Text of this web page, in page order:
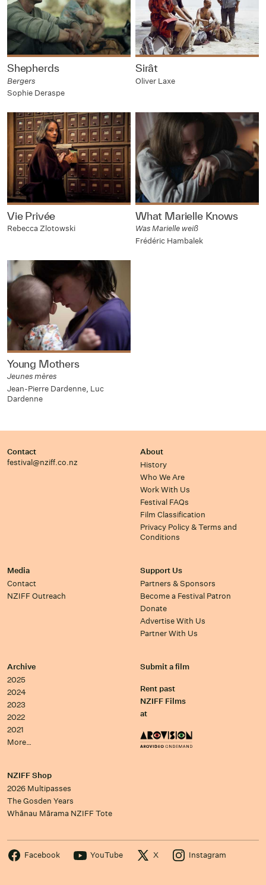
Shepherds
Bergers
Sophie Deraspe
Sirât
Oliver Laxe
Vie Privée
Rebecca Zlotowski
What Marielle Knows
Was Marielle weiß
Frédéric Hambalek
Young Mothers
Jeunes mères
Jean-Pierre Dardenne, Luc
Dardenne
Contact
festival@nziff.co.nz
About
History
Who We Are
Work With Us
Festival FAQs
Film Classification
Privacy Policy & Terms and
Conditions
Media
Contact
NZIFF Outreach
Support Us
Partners & Sponsors
Become a Festival Patron
Donate
Advertise With Us
Partner With Us
Archive
2025
2024
2023
2022
2021
More…
Submit a film
Rent past
NZIFF Films
at
NZIFF Shop
2026 Multipasses
The Gosden Years
Whānau Mārama NZIFF Tote
Facebook YouTube X Instagram